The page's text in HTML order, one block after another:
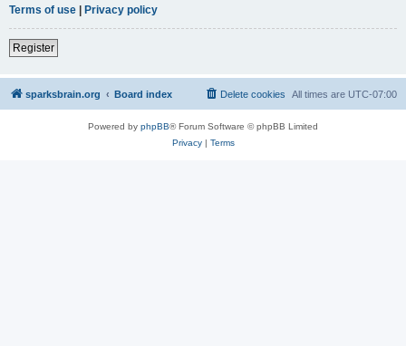
Terms of use | Privacy policy
Register
sparksbrain.org Board index All times are UTC-07:00
Delete cookies
Powered by phpBB® Forum Software © phpBB Limited
Privacy| Terms